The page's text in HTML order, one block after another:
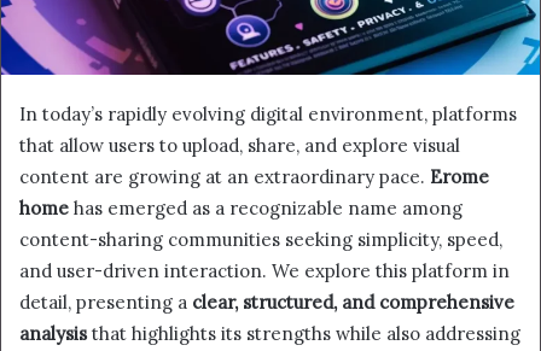
In today’s rapidly evolving digital environment, platforms
that allow users to upload, share, and explore visual
content are growing at an extraordinary pace. Erome
home has emerged as a recognizable name among
content-sharing communities seeking simplicity, speed,
and user-driven interaction. We explore this platform in
detail, presenting a clear, structured, and comprehensive
analysisthat highlights its strengths while also addressing